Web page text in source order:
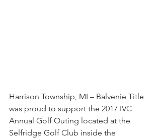
Harrison Township, MI – Balvenie Title
was proud to support the 2017 IVC
Annual Golf Outing located at the
Selfridge Golf Club inside the